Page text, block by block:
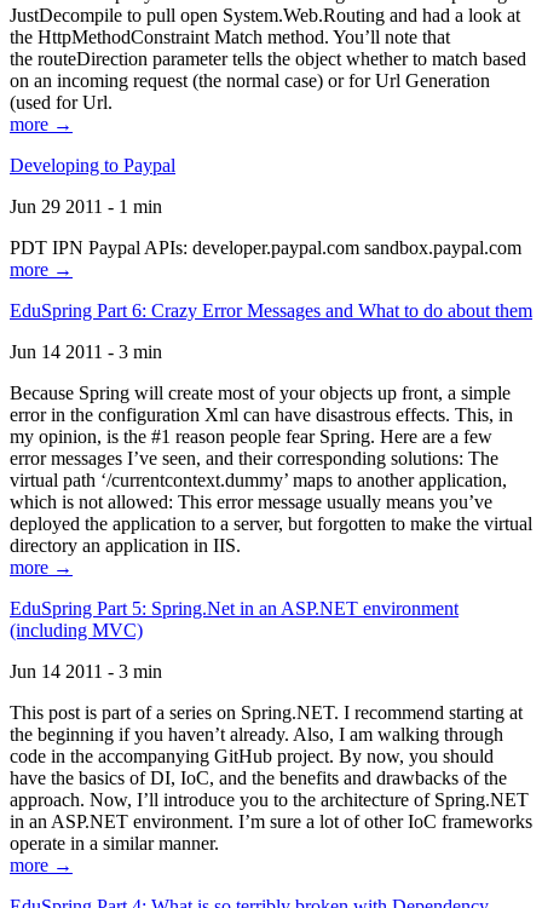
JustDecompile to pull open System.Web.Routing and had a look at
the HttpMethodConstraint Match method. You’ll note that
the routeDirection parameter tells the object whether to match based
on an incoming request (the normal case) or for Url Generation
(used for Url.
more →
Developing to Paypal
Jun 29 2011 - 1 min
PDT IPN Paypal APIs: developer.paypal.com sandbox.paypal.com
more →
EduSpring Part 6: Crazy Error Messages and What to do about them
Jun 14 2011 - 3 min
Because Spring will create most of your objects up front, a simple
error in the configuration Xml can have disastrous effects. This, in
my opinion, is the #1 reason people fear Spring. Here are a few
error messages I’ve seen, and their corresponding solutions: The
virtual path ‘/currentcontext.dummy’ maps to another application,
which is not allowed: This error message usually means you’ve
deployed the application to a server, but forgotten to make the virtual
directory an application in IIS.
more →
EduSpring Part 5: Spring.Net in an ASP.NET environment
(including MVC)
Jun 14 2011 - 3 min
This post is part of a series on Spring.NET. I recommend starting at
the beginning if you haven’t already. Also, I am walking through
code in the accompanying GitHub project. By now, you should
have the basics of DI, IoC, and the benefits and drawbacks of the
approach. Now, I’ll introduce you to the architecture of Spring.NET
in an ASP.NET environment. I’m sure a lot of other IoC frameworks
operate in a similar manner.
more →